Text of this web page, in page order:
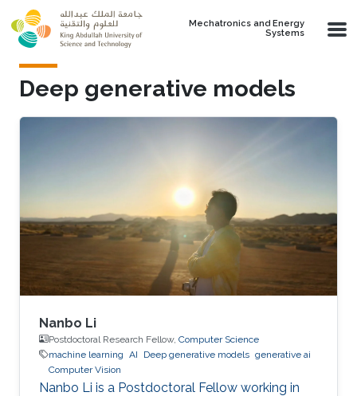
Skip to main content
Mechatronics and Energy
Systems
Deep generative models
Nanbo Li
Postdoctoral Research Fellow, Computer Science
machine learning AI Deep generative models generative ai
Computer Vision
Nanbo Li is a Postdoctoral Fellow working in